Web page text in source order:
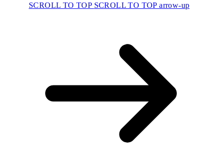
SCROLL TO TOP SCROLL TO TOP arrow-up